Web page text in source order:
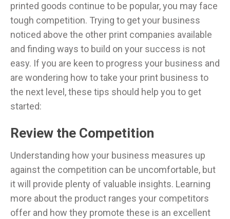
printed goods continue to be popular, you may face
tough competition. Trying to get your business
noticed above the other print companies available
and finding ways to build on your success is not
easy. If you are keen to progress your business and
are wondering how to take your print business to
the next level, these tips should help you to get
started:
Review the Competition
Understanding how your business measures up
against the competition can be uncomfortable, but
it will provide plenty of valuable insights. Learning
more about the product ranges your competitors
offer and how they promote these is an excellent